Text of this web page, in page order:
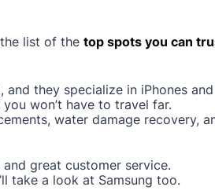
the list of the top spots you can
they specialize in iPhones and
won’t have to travel far.
water damage recovery,
great customer service.
take a look at Samsung too.